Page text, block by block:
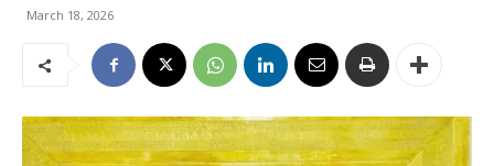
March 18, 2026